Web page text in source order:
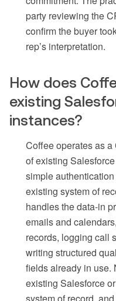
party reviewing the
confirm the buyer
rep’s interpretation.
How does
existing
instances?
Coffee operates as
of existing
simple
existing system of
handles the data-in
emails and
records, logging call
writing structured
fields already in use.
existing Salesforce